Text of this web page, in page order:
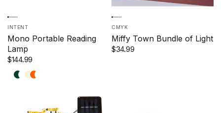
INTENT
Mono Portable Reading
Lamp
$144.99
Blue
Forest
Renew
Beige
Tangerine
Rust
CMYK
Miffy Town Bundle of Light
$34.99